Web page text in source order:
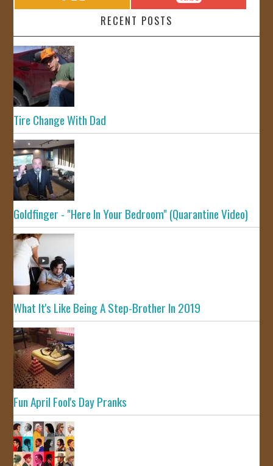
RECENT POSTS
Tire Change With Dad
Goldfinger - "Here In Your Bedroom" (Quarantine Video)
What It's Like Being A Step-Brother In 2019
Fun April Fool's Day Pranks